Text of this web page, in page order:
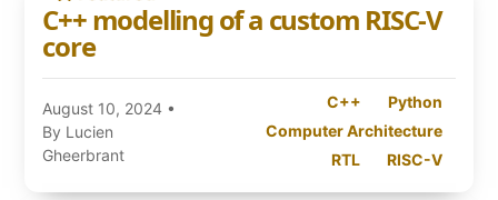
C++ modelling of a custom RISC-V
core
August 10, 2024 •
By Lucien
Gheerbrant
C++
Python
Computer Architecture
RTL
RISC-V